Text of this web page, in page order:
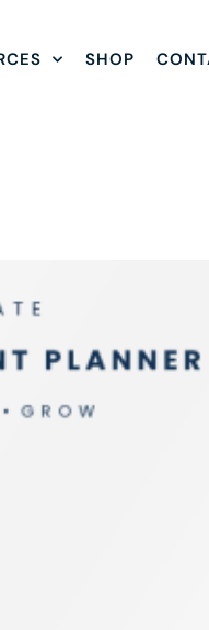
SHOP